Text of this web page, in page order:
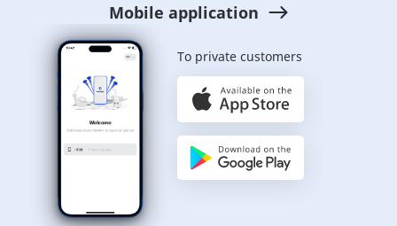
Mobile application
To private customers